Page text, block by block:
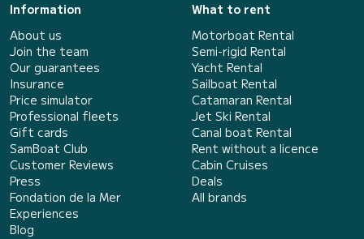
Information
About us
Join the team
Our guarantees
Insurance
Price simulator
Professional fleets
Gift cards
SamBoat Club
Customer Reviews
Press
Fondation de la Mer
Experiences
Blog
What to rent
Motorboat Rental
Semi-rigid Rental
Yacht Rental
Sailboat Rental
Catamaran Rental
Jet Ski Rental
Canal boat Rental
Rent without a licence
Cabin Cruises
Deals
All brands